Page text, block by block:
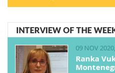
INTERVIEW OF THE
09 NOV
Ranka